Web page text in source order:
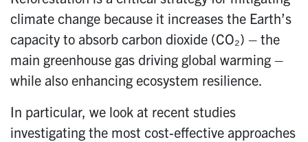
climate change because it increases the Earth’s
capacity to absorb carbon dioxide (CO₂) – the
main greenhouse gas driving global warming –
while also enhancing ecosystem resilience.
In particular, we look at recent studies
investigating the most cost-effective approaches